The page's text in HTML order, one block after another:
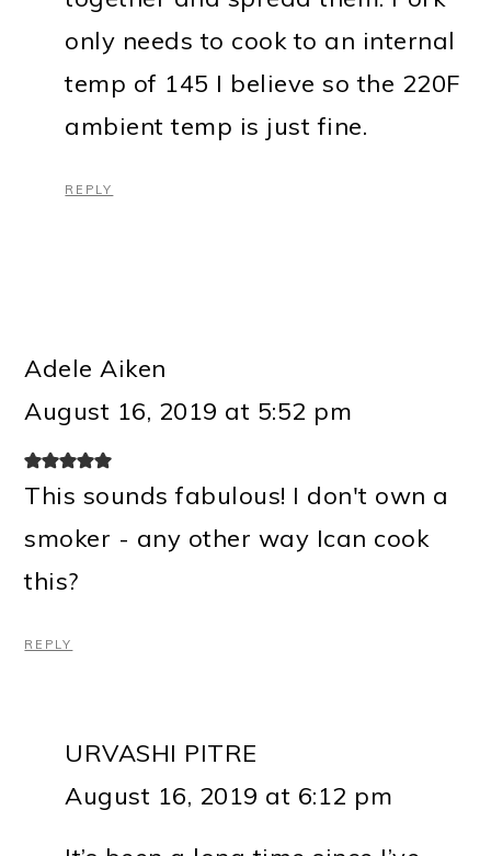
only needs to cook to an internal
temp of 145 I believe so the 220F
ambient temp is just fine.
REPLY
Adele Aiken
August 16, 2019 at 5:52 pm
This sounds fabulous! I don't own a
smoker - any other way Ican cook
this?
REPLY
URVASHI PITRE
August 16, 2019 at 6:12 pm